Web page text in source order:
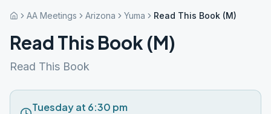
AA Meetings Arizona Yuma Read This Book (M)
Read This Book (M)
Read This Book
Tuesday at 6:30 pm